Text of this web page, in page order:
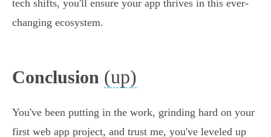
tech shifts, you'll ensure your app thrives in this ever-
changing ecosystem.
Conclusion (up)
You've been putting in the work, grinding hard on your
first web app project, and trust me, you've leveled up